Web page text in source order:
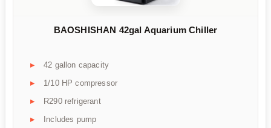
BAOSHISHAN 42gal Aquarium Chiller
42 gallon capacity
1/10 HP compressor
R290 refrigerant
Includes pump